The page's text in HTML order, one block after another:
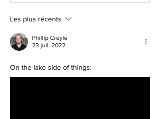
Les plus récents
Phillip Croyle
23 juil. 2022
On the lake side of things: